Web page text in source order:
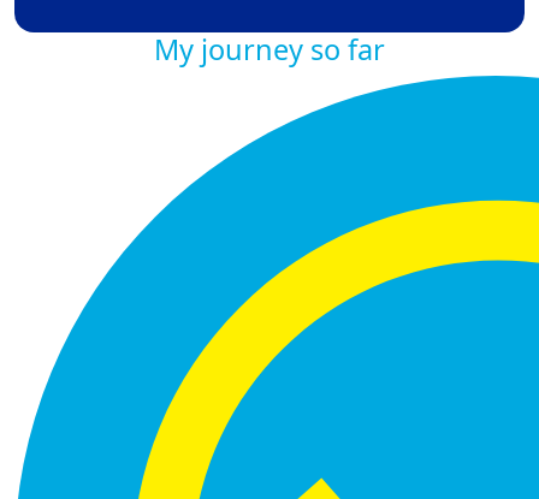
My journey so far